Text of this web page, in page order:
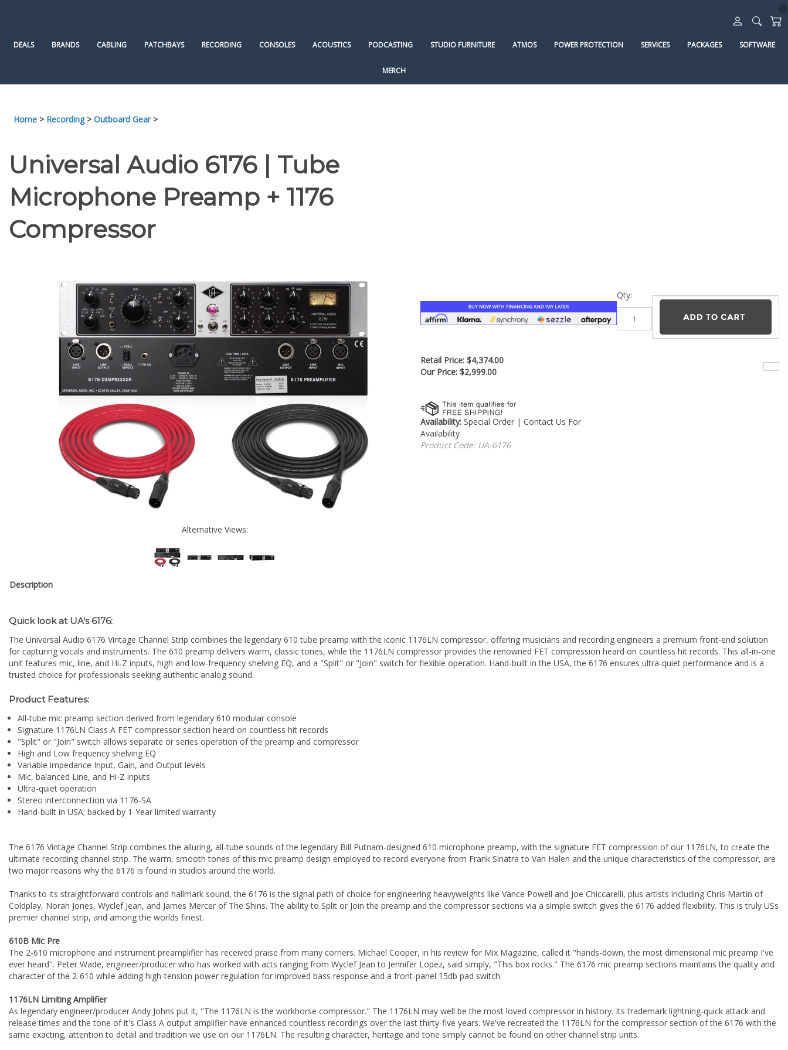
â–
DEALS BRANDS CABLING PATCHBAYS RECORDING CONSOLES ACOUSTICS PODCASTING STUDIO FURNITURE ATMOS POWER PROTECTION SERVICES PACKAGES SOFTWARE
MERCH
Home > Recording> Outboard Gear>
Universal Audio 6176 | Tube
Microphone Preamp + 1176
Compressor
Alternative Views:
Retail Price: $4,374.00
Our Price: $2,999.00
Availability: Special Order | Contact Us For
Availability
Product Code: UA-6176
Qty:
Description
Quick look at UA's 6176:
The Universal Audio 6176 Vintage Channel Strip combines the legendary 610 tube preamp with the iconic 1176LN compressor, offering musicians and recording engineers a premium front-end solution
for capturing vocals and instruments. The 610 preamp delivers warm, classic tones, while the 1176LN compressor provides the renowned FET compression heard on countless hit records. This all-in-one
unit features mic, line, and Hi-Z inputs, high and low-frequency shelving EQ, and a "Split" or "Join" switch for flexible operation. Hand-built in the USA, the 6176 ensures ultra-quiet performance and is a
trusted choice for professionals seeking authentic analog sound.
Product Features:
All-tube mic preamp section derived from legendary 610 modular console
Signature 1176LN Class A FET compressor section heard on countless hit records
"Split" or "Join" switch allows separate or series operation of the preamp and compressor
High and Low frequency shelving EQ
Variable impedance Input, Gain, and Output levels
Mic, balanced Line, and Hi-Z inputs
Ultra-quiet operation
Stereo interconnection via 1176-SA
Hand-built in USA; backed by 1-Year limited warranty
The 6176 Vintage Channel Strip combines the alluring, all-tube sounds of the legendary Bill Putnam-designed 610 microphone preamp, with the signature FET compression of our 1176LN, to create the
ultimate recording channel strip. The warm, smooth tones of this mic preamp design employed to record everyone from Frank Sinatra to Van Halen and the unique characteristics of the compressor, are
two major reasons why the 6176 is found in studios around the world.
Thanks to its straightforward controls and hallmark sound, the 6176 is the signal path of choice for engineering heavyweights like Vance Powell and Joe Chiccarelli, plus artists including Chris Martin of
Coldplay, Norah Jones, Wyclef Jean, and James Mercer of The Shins. The ability to Split or Join the preamp and the compressor sections via a simple switch gives the 6176 added flexibility. This is truly USs
premier channel strip, and among the worlds finest.
610B Mic Pre
The 2-610 microphone and instrument preamplifier has received praise from many corners. Michael Cooper, in his review for Mix Magazine, called it "hands-down, the most dimensional mic preamp I've
ever heard". Peter Wade, engineer/producer who has worked with acts ranging from Wyclef Jean to Jennifer Lopez, said simply, "This box rocks." The 6176 mic preamp sections maintains the quality and
character of the 2-610 while adding high-tension power regulation for improved bass response and a front-panel 15db pad switch.
1176LN Limiting Amplifier
As legendary engineer/producer Andy Johns put it, "The 1176LN is the workhorse compressor." The 1176LN may well be the most loved compressor in history. Its trademark lightning-quick attack and
release times and the tone of it's Class A output amplifier have enhanced countless recordings over the last thirty-five years. We've recreated the 1176LN for the compressor section of the 6176 with the
same exacting, attention to detail and tradition we use on our 1176LN. The resulting character, heritage and tone simply cannot be found on other channel strip units.